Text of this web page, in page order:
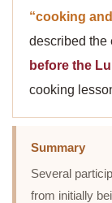
“cooking
described the
before the
cooking
Summary
Several
from initially